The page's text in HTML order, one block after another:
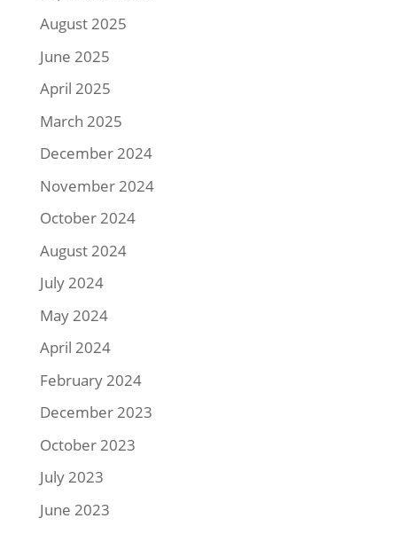
August 2025
June 2025
April 2025
March 2025
December 2024
November 2024
October 2024
August 2024
July 2024
May 2024
April 2024
February 2024
December 2023
October 2023
July 2023
June 2023